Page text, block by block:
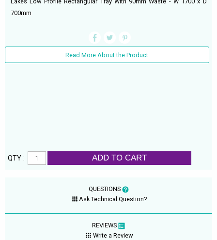
700mm
Read More About the Product
QTY : ADD TO CART
QUESTIONS
Ask Technical Question?
REVIEWS
Write a Review